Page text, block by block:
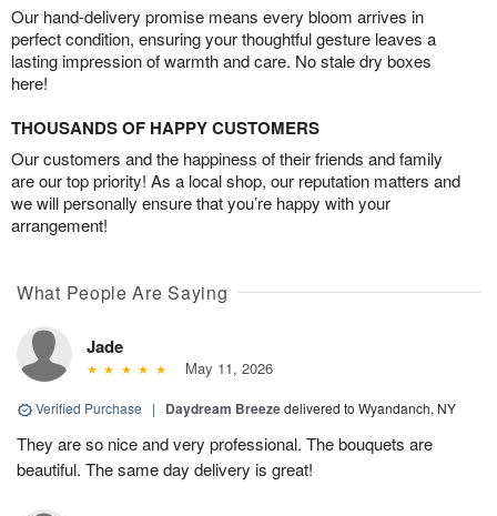
Our hand-delivery promise means every bloom arrives in
perfect condition, ensuring your thoughtful gesture leaves a
lasting impression of warmth and care. No stale dry boxes
here!
THOUSANDS OF HAPPY CUSTOMERS
Our customers and the happiness of their friends and family
are our top priority! As a local shop, our reputation matters and
we will personally ensure that you’re happy with your
arrangement!
What People Are Saying
Jade
May 11, 2026
Verified Purchase | Daydream Breezedelivered to Wyandanch, NY
They are so nice and very professional. The bouquets are
beautiful. The same day delivery is great!